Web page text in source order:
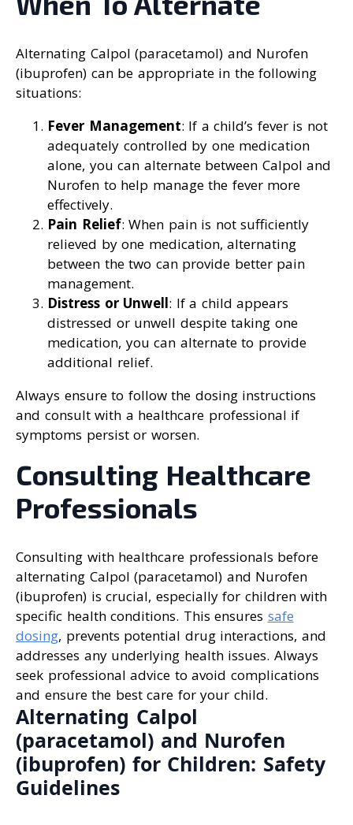
Alternating Calpol (paracetamol) and Nurofen
(ibuprofen) can be appropriate in the following
situations:
Fever Management: If a child’s fever is not
adequately controlled by one medication
alone, you can alternate between Calpol and
Nurofen to help manage the fever more
effectively.
Pain Relief: When pain is not sufficiently
relieved by one medication, alternating
between the two can provide better pain
management.
Distress or Unwell: If a child appears
distressed or unwell despite taking one
medication, you can alternate to provide
additional relief.
Always ensure to follow the dosing instructions
and consult with a healthcare professional if
symptoms persist or worsen.
Consulting Healthcare
Professionals
Consulting with healthcare professionals before
alternating Calpol (paracetamol) and Nurofen
(ibuprofen) is crucial, especially for children with
specific health conditions. This ensures safe
dosing, prevents potential drug interactions, and
addresses any underlying health issues. Always
seek professional advice to avoid complications
and ensure the best care for your child.
Alternating Calpol
(paracetamol) and Nurofen
(ibuprofen) for Children: Safety
Guidelines